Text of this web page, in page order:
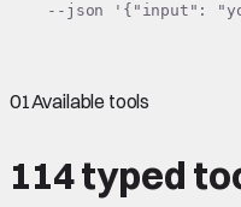
--json '{"input":
01Available tools
114 typed